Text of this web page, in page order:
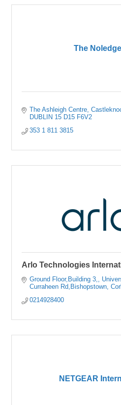
The
The Ashleigh Centre
DUBLIN 15 D15 F6V2
353 1 811 3815
Arlo Technologies
Ground Floor,Building 3,
Curraheen Rd,Bishopstown
0214928400
NETGEAR